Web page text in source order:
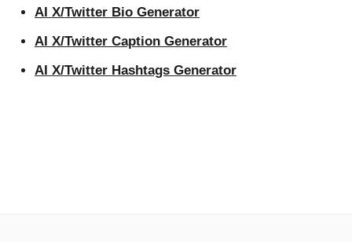
AI X/Twitter Bio Generator
AI X/Twitter Caption Generator
AI X/Twitter Hashtags Generator